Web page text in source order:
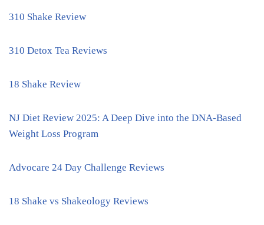
310 Shake Review
310 Detox Tea Reviews
18 Shake Review
NJ Diet Review 2025: A Deep Dive into the DNA-Based
Weight Loss Program
Advocare 24 Day Challenge Reviews
18 Shake vs Shakeology Reviews